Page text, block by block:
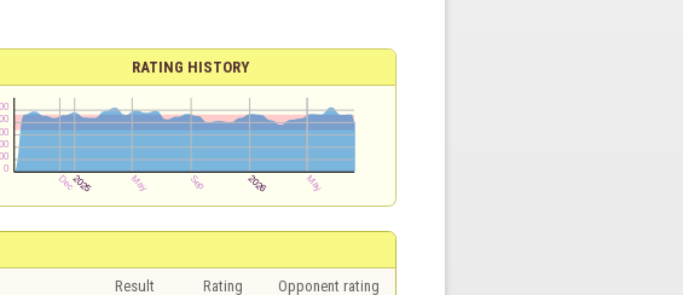
RATING HISTORY
Result Rating Opponent rating